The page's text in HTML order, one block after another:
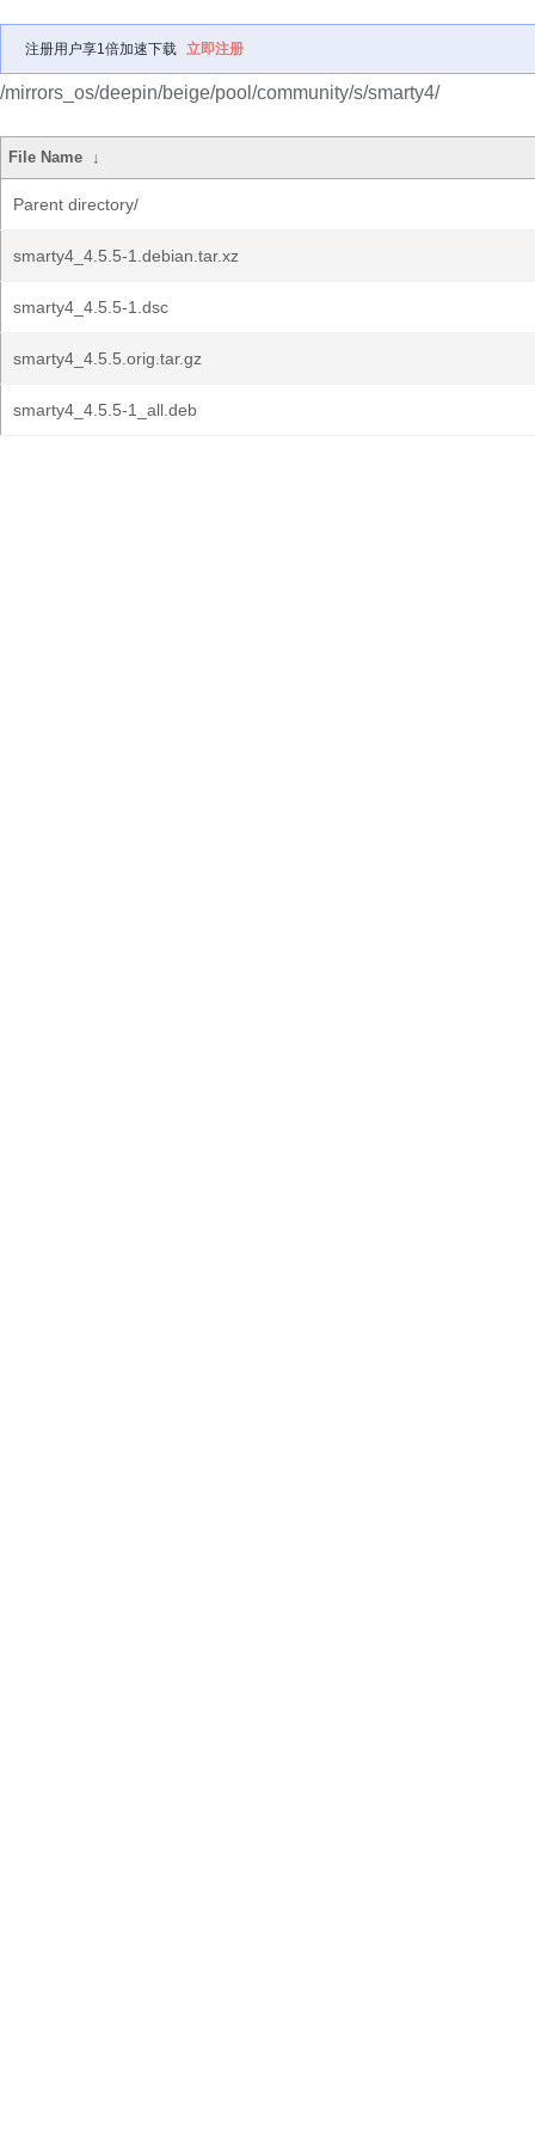
注册用户享1倍加速下载 立即注册
/mirrors_os/deepin/beige/pool/community/s/smarty4/
File Name ↓
Parent directory/
smarty4_4.5.5-1.debian.tar.xz
smarty4_4.5.5-1.dsc
smarty4_4.5.5.orig.tar.gz
smarty4_4.5.5-1_all.deb